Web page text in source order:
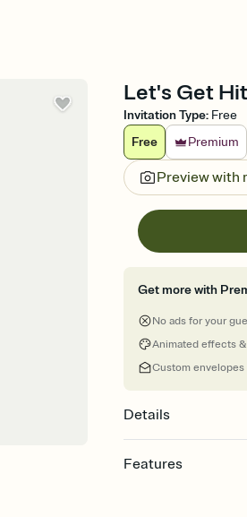
Let's Get
Invitation Type: Free
Free
Premium
Preview with
Get more with
No ads for your
Animated effects
Custom envelopes
Details
Features